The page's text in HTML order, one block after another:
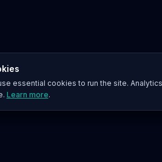
essential cookies to run the site.
Learn more.